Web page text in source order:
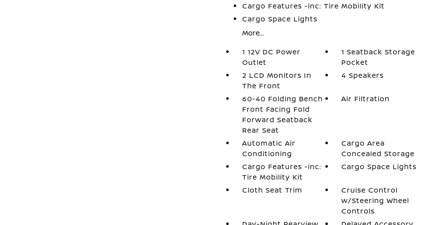
Cargo Features -inc: Tire Mobility Kit
Cargo Space Lights
More...
1 12V DC Power
Outlet
1 Seatback Storage
Pocket
2 LCD Monitors In
The Front
4 Speakers
60-40 Folding Bench
Front Facing Fold
Forward Seatback
Rear Seat
Air Filtration
Automatic Air
Conditioning
Cargo Area
Concealed Storage
Cargo Features -inc:
Tire Mobility Kit
Cargo Space Lights
Cloth Seat Trim
Cruise Control
w/Steering Wheel
Controls